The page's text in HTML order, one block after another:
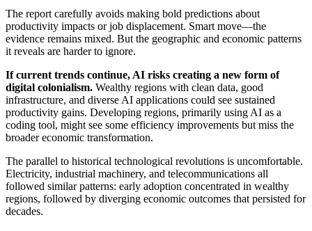
The report carefully avoids making bold predictions about
productivity impacts or job displacement. Smart move—the
evidence remains mixed. But the geographic and economic patterns
it reveals are harder to ignore.
If current trends continue, AI risks creating a new form of
digital colonialism. Wealthy regions with clean data, good
infrastructure, and diverse AI applications could see sustained
productivity gains. Developing regions, primarily using AI as a
coding tool, might see some efficiency improvements but miss the
broader economic transformation.
The parallel to historical technological revolutions is uncomfortable.
Electricity, industrial machinery, and telecommunications all
followed similar patterns: early adoption concentrated in wealthy
regions, followed by diverging economic outcomes that persisted for
decades.